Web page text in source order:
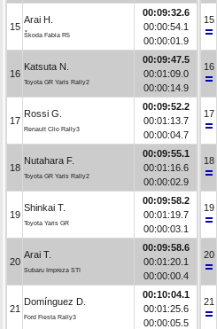
15
Arai H.
Škoda Fabia R5
00:09:32.6
00:00:54.1
00:00:01.9
16
Katsuta N.
Toyota GR Yaris Rally2
00:09:47.5
00:01:09.0
00:00:14.9
17
Rossi G.
Renault Clio Rally3
00:09:52.2
00:01:13.7
00:00:04.7
18
Nutahara F.
Toyota GR Yaris Rally2
00:09:55.1
00:01:16.6
00:00:02.9
19
Shinkai T.
Toyota Yaris GR
00:09:58.2
00:01:19.7
00:00:03.1
20
Arai T.
Subaru Impreza STI
00:09:58.6
00:01:20.1
00:00:00.4
21
Domínguez D.
Ford Fiesta Rally3
00:10:04.1
00:01:25.6
00:00:05.5
15
16
17
18
19
20
21